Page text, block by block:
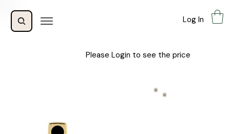
Log In
Please Login to see the price